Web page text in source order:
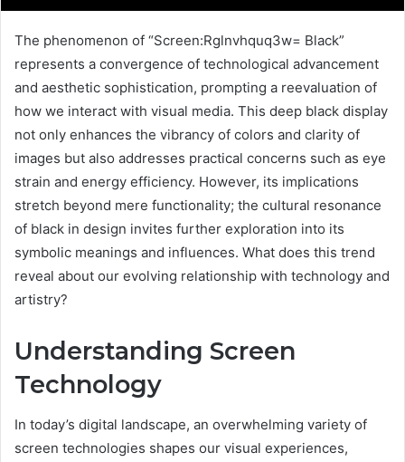
The phenomenon of “Screen:Rglnvhquq3w= Black”
represents a convergence of technological advancement
and aesthetic sophistication, prompting a reevaluation of
how we interact with visual media. This deep black display
not only enhances the vibrancy of colors and clarity of
images but also addresses practical concerns such as eye
strain and energy efficiency. However, its implications
stretch beyond mere functionality; the cultural resonance
of black in design invites further exploration into its
symbolic meanings and influences. What does this trend
reveal about our evolving relationship with technology and
artistry?
Understanding Screen
Technology
In today’s digital landscape, an overwhelming variety of
screen technologies shapes our visual experiences,